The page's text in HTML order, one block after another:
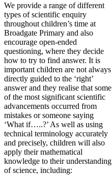
We provide a range of different
types of scientific enquiry
throughout children’s time at
Broadgate Primary and also
encourage open-ended
questioning, where they decide
how to try to find answer. It is
important children are not always
directly guided to the ‘right’
answer and they realise that some
of the most significant scientific
advancements occurred from
mistakes or someone saying
‘What if…..?’ As well as using
technical terminology accurately
and precisely, children will also
apply their mathematical
knowledge to their understanding
of science, including: